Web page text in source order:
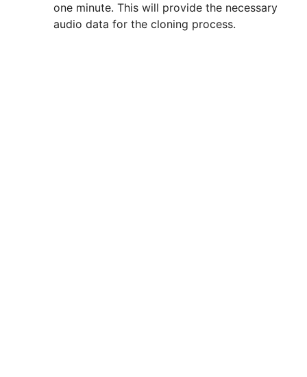
one minute. This will provide the necessary
audio data for the cloning process.